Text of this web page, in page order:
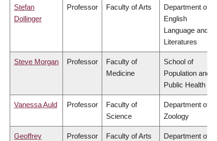
Stefan
Dollinger
Professor Faculty of Arts
Department of
English
Language and
Literatures
Steve Morgan Professor
Faculty of
Medicine
School of
Population and
Public Health
Vanessa Auld Professor
Faculty of
Science
Department of
Zoology
Geoffrey
Professor Faculty of Arts
Department of